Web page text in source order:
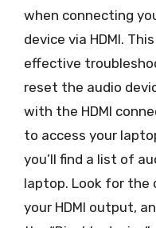
when connecting
device via HDMI.
effective
reset the audio
with the HDMI
to access your
you’ll find a list of
laptop. Look for the
your HDMI output,